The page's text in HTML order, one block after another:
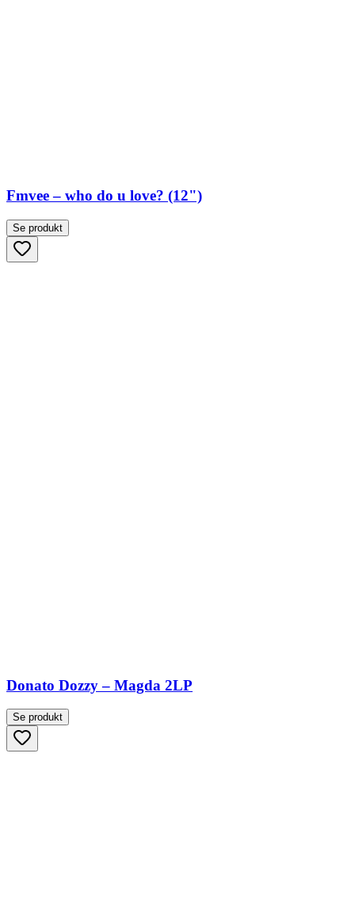
Fmvee – who do u love? (12")
Se produkt
Donato Dozzy – Magda 2LP
Se produkt